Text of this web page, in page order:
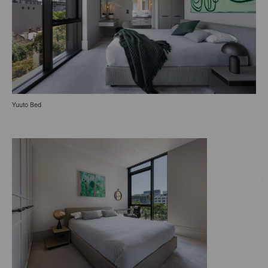
Yuuto Bed